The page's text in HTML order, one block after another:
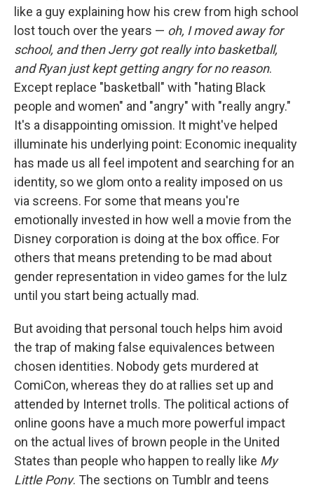
like a guy explaining how his crew from high school
lost touch over the years — oh, I moved away for
school, and then Jerry got really into basketball,
and Ryan just kept getting angry for no reason.
Except replace "basketball" with "hating Black
people and women" and "angry" with "really angry."
It's a disappointing omission. It might've helped
illuminate his underlying point: Economic inequality
has made us all feel impotent and searching for an
identity, so we glom onto a reality imposed on us
via screens. For some that means you're
emotionally invested in how well a movie from the
Disney corporation is doing at the box office. For
others that means pretending to be mad about
gender representation in video games for the lulz
until you start being actually mad.
But avoiding that personal touch helps him avoid
the trap of making false equivalences between
chosen identities. Nobody gets murdered at
ComiCon, whereas they do at rallies set up and
attended by Internet trolls. The political actions of
online goons have a much more powerful impact
on the actual lives of brown people in the United
States than people who happen to really like My
Little Pony. The sections on Tumblr and teens